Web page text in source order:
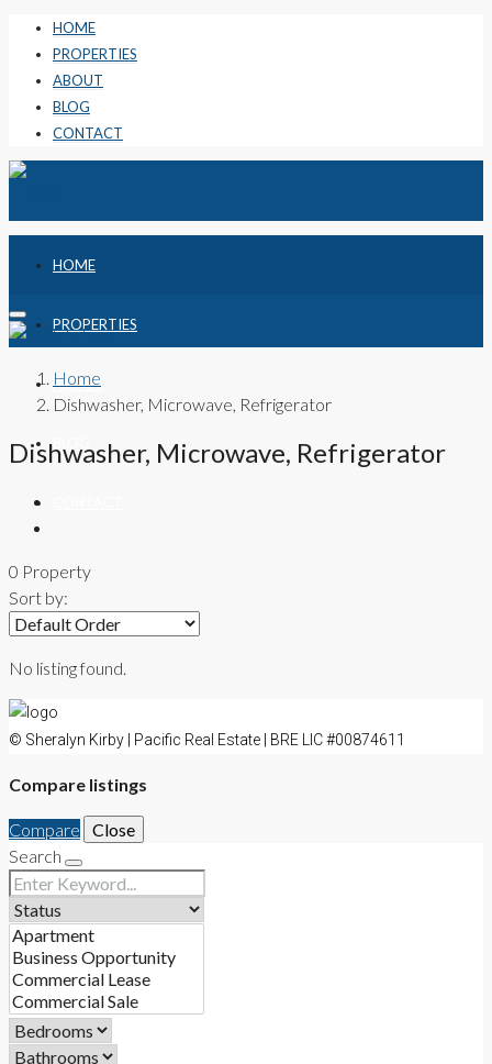
HOME
PROPERTIES
ABOUT
BLOG
CONTACT
HOME
PROPERTIES
ABOUT
Home
Dishwasher, Microwave, Refrigerator
Dishwasher, Microwave, Refrigerator
0 Property
Sort by:
No listing found.
© Sheralyn Kirby | Pacific Real Estate | BRE LIC #00874611
Compare listings
Compare
Close
Search